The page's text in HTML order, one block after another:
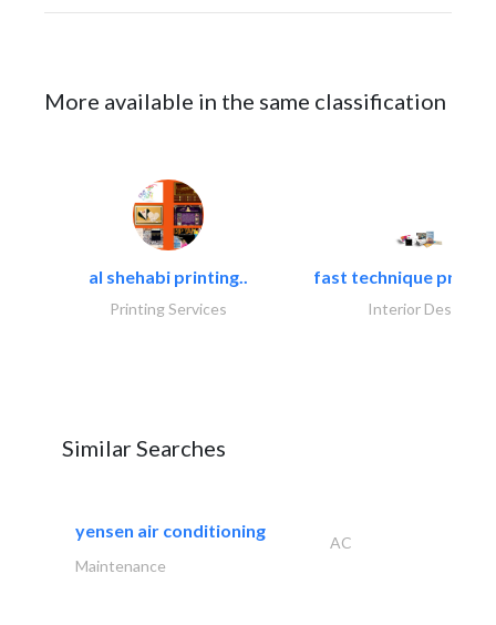
More available in the same classification
al shehabi printing..
Printing Services
fast technique pre-
Interior Design
Similar Searches
yensen air conditioning
AC
Maintenance